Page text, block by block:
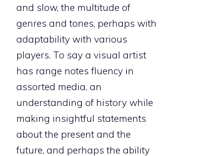
and slow, the multitude of
genres and tones, perhaps with
adaptability with various
players. To say a visual artist
has range notes fluency in
assorted media, an
understanding of history while
making insightful statements
about the present and the
future, and perhaps the ability